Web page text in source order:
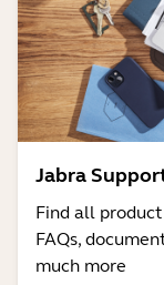
Jabra
Find all
FAQs,
much more